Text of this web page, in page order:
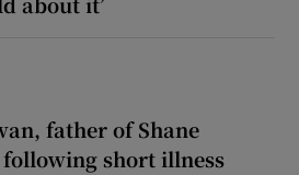
father of Shane
following short illness